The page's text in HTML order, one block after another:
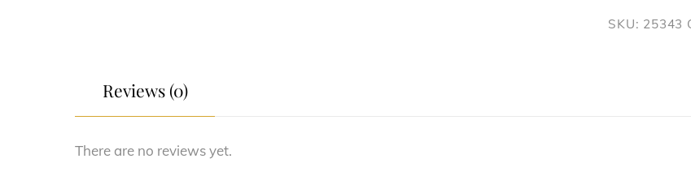
SLIP
SKU: 25343
Reviews (0)
There are no reviews yet.